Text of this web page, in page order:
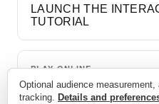
LAUNCH THE
TUTORIAL
PLAY ONLINE
A FREE GAME VS.
Optional audience
tracking. Details and